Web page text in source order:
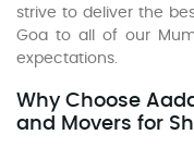
strive to deliver the
Goa to all of our
expectations.
Why Choose
and Movers for